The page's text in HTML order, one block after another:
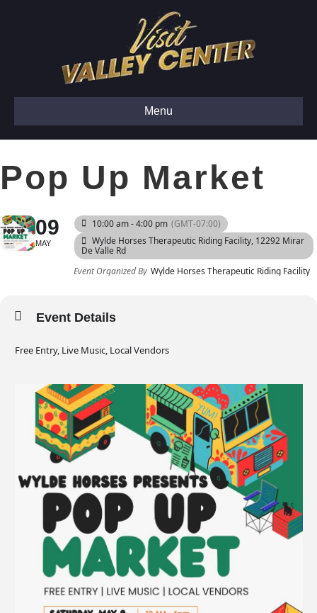
Menu
Pop Up Market
09
MAY
10:00 am - 4:00 pm (GMT-07:00)
Wylde Horses Therapeutic Riding Facility, 12292 Mirar
De Valle Rd
Event Organized By Wylde Horses Therapeutic Riding Facility
Event Details
Free Entry, Live Music, Local Vendors